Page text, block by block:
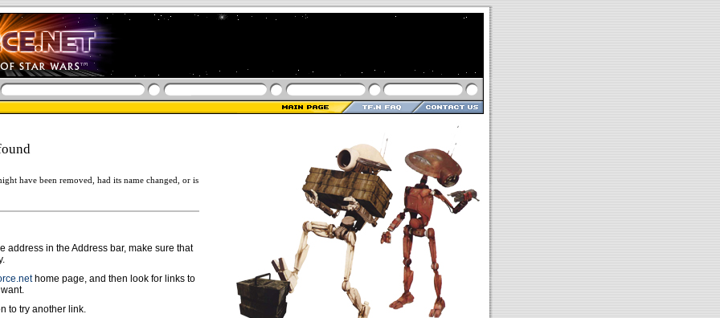
have been removed, had its name changed, or is
address in the Address bar, make sure that
home page, and then look for links to
to try another link.